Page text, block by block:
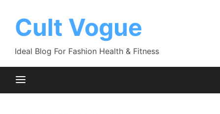
contentCult Vogue
Ideal Blog For Fashion Health & Fitness